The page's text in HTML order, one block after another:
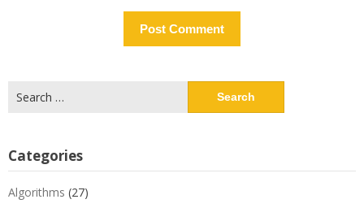
for:
Categories
Algorithms (27)